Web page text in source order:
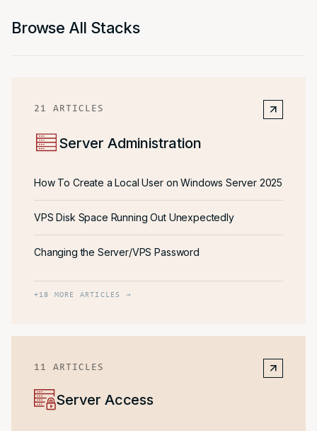
Browse All Stacks
21 ARTICLES
Server Administration
How To Create a Local User on Windows Server 2025
VPS Disk Space Running Out Unexpectedly
Changing the Server/VPS Password
+18 MORE ARTICLES →
11 ARTICLES
Server Access